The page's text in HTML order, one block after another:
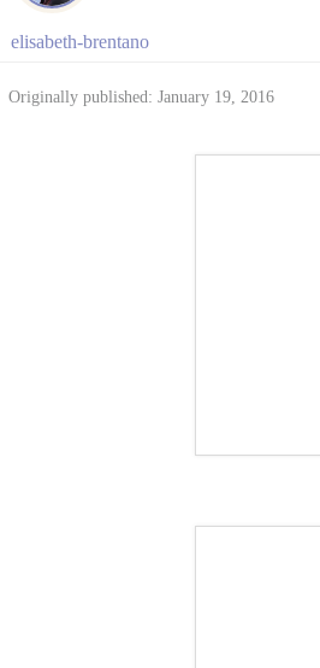
elisabeth-brentano
Originally published: January 19, 2016